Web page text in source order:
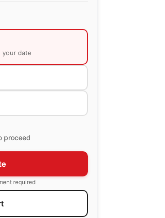
your date
proceed
required